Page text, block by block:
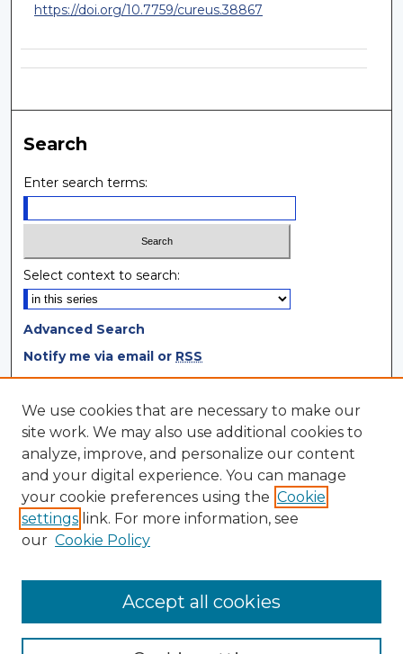
https://doi.org/10.7759/cureus.38867
Search
Enter search terms:
Select context to search:
Advanced Search
Notify me via email or RSS
Browse
Collections
Disciplines
Authors
Author Corner
Author Agreement
We use cookies that are necessary to make our
site work. We may also use additional cookies to
analyze, improve, and personalize our content
and your digital experience. You can manage
your cookie preferences using the Cookie
settings link. For more information, see
our Cookie Policy
Accept all cookies